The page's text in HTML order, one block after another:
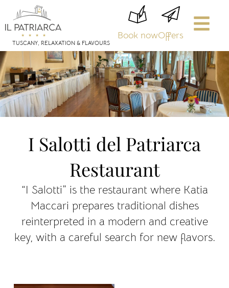
TUSCANY, RELAXATION & FLAVOURS
Book nowOffers
I Salotti del Patriarca
Restaurant
“I Salotti” is the restaurant where Katia
Maccari prepares traditional dishes
reinterpreted in a modern and creative
key, with a careful search for new flavors.